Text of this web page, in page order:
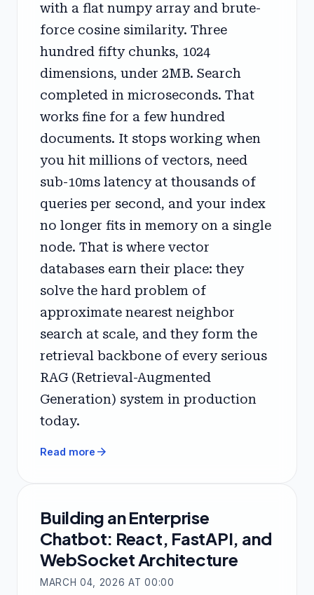
with a flat numpy array and brute-
force cosine similarity. Three
hundred fifty chunks, 1024
dimensions, under 2MB. Search
completed in microseconds. That
works fine for a few hundred
documents. It stops working when
you hit millions of vectors, need
sub-10ms latency at thousands of
queries per second, and your index
no longer fits in memory on a single
node. That is where vector
databases earn their place: they
solve the hard problem of
approximate nearest neighbor
search at scale, and they form the
retrieval backbone of every serious
RAG (Retrieval-Augmented
Generation) system in production
today.
Read more arrow_forward
Building an Enterprise
Chatbot: React, FastAPI, and
WebSocket Architecture
MARCH 04, 2026 AT 00:00